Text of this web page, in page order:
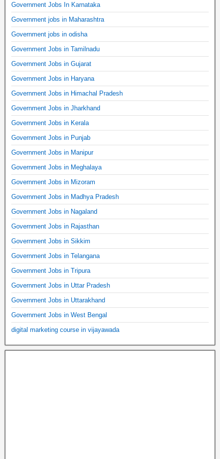
Government Jobs In Karnataka
Government jobs in Maharashtra
Government jobs in odisha
Government Jobs in Tamilnadu
Government Jobs in Gujarat
Government Jobs in Haryana
Government Jobs in Himachal Pradesh
Government Jobs in Jharkhand
Government Jobs in Kerala
Government Jobs in Punjab
Government Jobs in Manipur
Government Jobs in Meghalaya
Government Jobs in Mizoram
Government Jobs in Madhya Pradesh
Government Jobs in Nagaland
Government Jobs in Rajasthan
Government Jobs in Sikkim
Government Jobs in Telangana
Government Jobs in Tripura
Government Jobs in Uttar Pradesh
Government Jobs in Uttarakhand
Government Jobs in West Bengal
digital marketing course in vijayawada